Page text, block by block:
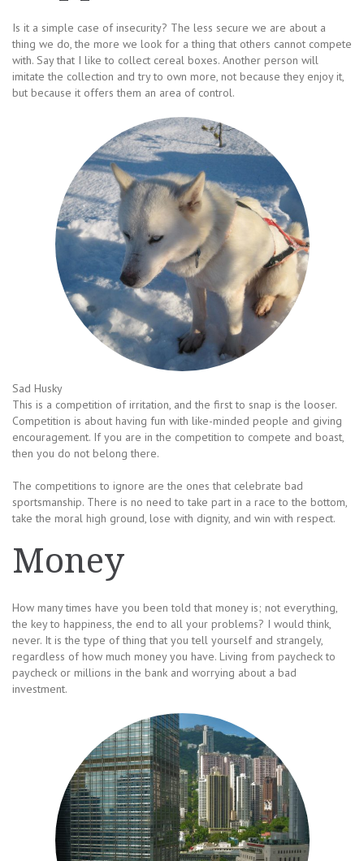
Is it a simple case of insecurity? The less secure we are about a
thing we do, the more we look for a thing that others cannot compete
with. Say that I like to collect cereal boxes. Another person will
imitate the collection and try to own more, not because they enjoy it,
but because it offers them an area of control.
Sad Husky
This is a competition of irritation, and the first to snap is the looser.
Competition is about having fun with like-minded people and giving
encouragement. If you are in the competition to compete and boast,
then you do not belong there.
The competitions to ignore are the ones that celebrate bad
sportsmanship. There is no need to take part in a race to the bottom,
take the moral high ground, lose with dignity, and win with respect.
Money
How many times have you been told that money is; not everything,
the key to happiness, the end to all your problems? I would think,
never. It is the type of thing that you tell yourself and strangely,
regardless of how much money you have. Living from paycheck to
paycheck or millions in the bank and worrying about a bad
investment.